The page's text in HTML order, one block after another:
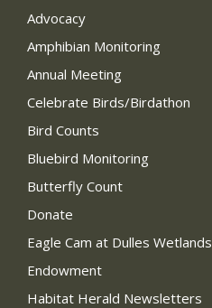
Advocacy
Amphibian Monitoring
Annual Meeting
Celebrate Birds/Birdathon
Bird Counts
Bluebird Monitoring
Butterfly Count
Donate
Eagle Cam at Dulles Wetlands
Endowment
Habitat Herald Newsletters